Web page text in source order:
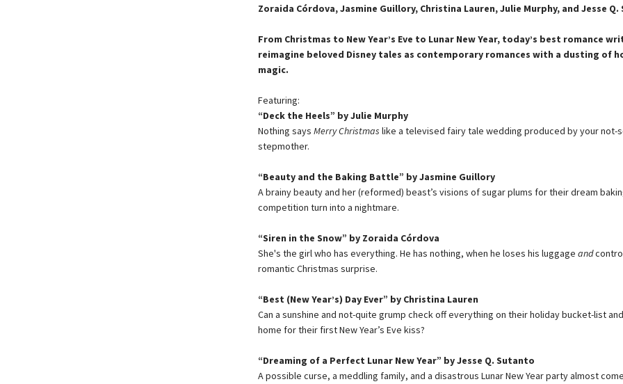
Zoraida Córdova, Jasmine Guillory, Christina Lauren, Julie Murphy, and Jesse
From Christmas to New Year’s Eve to Lunar New Year, today’s best romance
reimagine beloved Disney tales as contemporary romances with a dusting of
magic.
Featuring:
“Deck the Heels” by Julie Murphy
Nothing says Merry Christmas like a televised fairy tale wedding produced by your not-
stepmother.
“Beauty and the Baking Battle” by Jasmine Guillory
A brainy beauty and her (reformed) beast’s visions of sugar plums for their dream
competition turn into a nightmare.
“Siren in the Snow” by Zoraida Córdova
She's the girl who has everything. He has nothing, when he loses his luggage and
romantic Christmas surprise.
“Best (New Year’s) Day Ever” by Christina Lauren
Can a sunshine and not-quite grump check off everything on their holiday bucket-list
home for their first New Year’s Eve kiss?
“Dreaming of a Perfect Lunar New Year” by Jesse Q. Sutanto
A possible curse, a meddling family, and a disastrous Lunar New Year party almost